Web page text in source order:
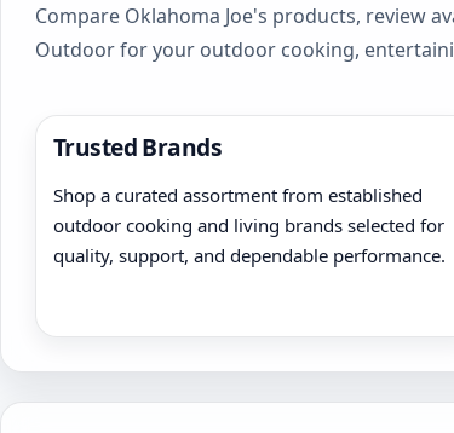
Compare Oklahoma Joe's products, review
Outdoor for your outdoor cooking,
Trusted Brands
Shop a curated assortment from established
outdoor cooking and living brands selected for
quality, support, and dependable performance.